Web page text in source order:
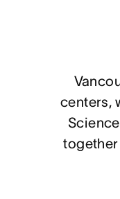
centers,